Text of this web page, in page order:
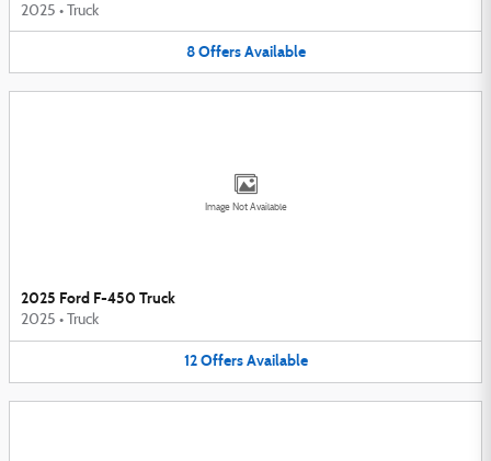
2025 • Truck
8 Offers Available
Image Not Available
2025 Ford F-450 Truck
2025 • Truck
12 Offers Available